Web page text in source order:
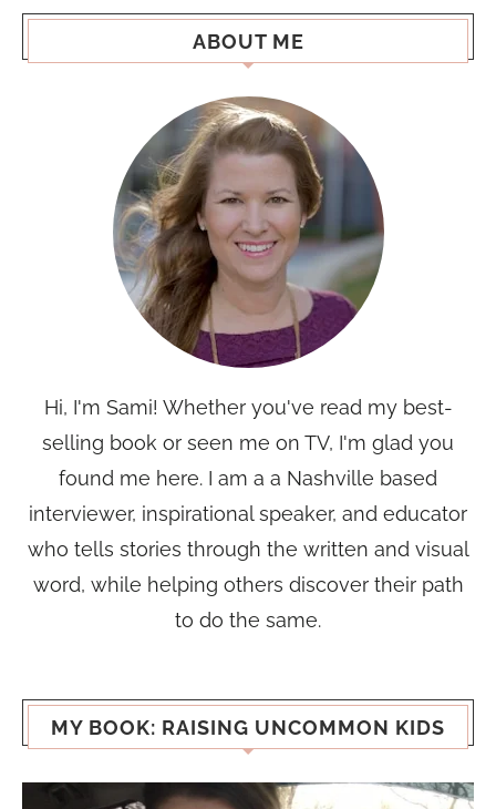
ABOUT ME
Hi, I'm Sami! Whether you've read my best-
selling book or seen me on TV, I'm glad you
found me here. I am a a Nashville based
interviewer, inspirational speaker, and educator
who tells stories through the written and visual
word, while helping others discover their path
to do the same.
MY BOOK: RAISING UNCOMMON KIDS